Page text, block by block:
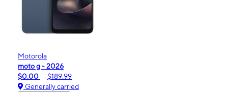
Motorola
moto g - 2026
$0.00
$189.99
Generally carried